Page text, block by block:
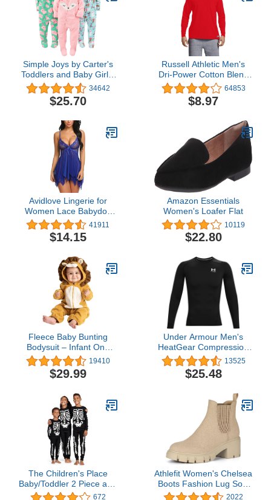
Simple Joys by Carter's
Toddlers and Baby Girls'
Loose-Fit Flame
Resistant Fleece Footed
Pajamas, Pack of 3
34642
$25.70
Russell Athletic Men's
Dri-Power Cotton Blend
Tees & Tanks, Moisture
Wicking, Odor Protection,
UPF 30+, Sizes S-4X
64853
$8.97
Avidlove Lingerie for
Women Lace Babydoll
Sleepwear Boudoir
Outfits Plus Size
Langeray XS-5XL
41911
$14.15
Amazon Essentials
Women's Loafer Flat
10119
$22.80
Fleece Baby Bunting
Bodysuit – Infant One
Piece Kids Hooded
Romper Outerwear
Toddler Jacket
19410
$29.99
Under Armour Men's
HeatGear Compression
Long-Sleeve T-Shirt
13525
$25.48
The Children's Place
Baby/Toddler 2 Piece and
Kids, Sibling Matching,
672
Athlefit Women's Chelsea
Boots Fashion Lug Sole
Chunky Heel Slip on
2022